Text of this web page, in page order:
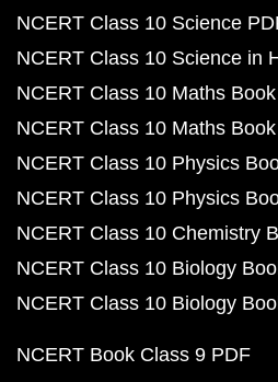
NCERT Class 10 Science
NCERT Class 10 Science in
NCERT Class 10 Maths
NCERT Class 10 Maths
NCERT Class 10 Physics
NCERT Class 10 Physics
NCERT Class 10 Chemistry
NCERT Class 10 Biology
NCERT Class 10 Biology
NCERT Book Class 9 PDF